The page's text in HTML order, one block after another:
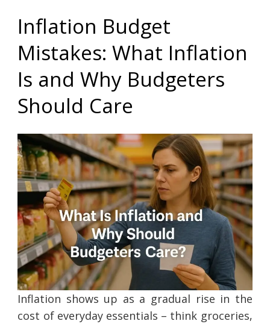
Inflation Budget
Mistakes: What Inflation
Is and Why Budgeters
Should Care
Inflation shows up as a gradual rise in the
cost of everyday essentials – think groceries,